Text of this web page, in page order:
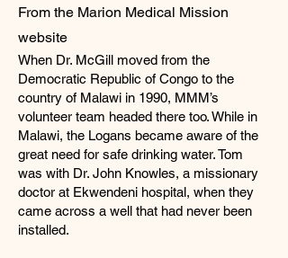
From the Marion Medical Mission
website
When Dr. McGill moved from the
Democratic Republic of Congo to the
country of Malawi in 1990, MMM’s
volunteer team headed there too. While in
Malawi, the Logans became aware of the
great need for safe drinking water. Tom
was with Dr. John Knowles, a missionary
doctor at Ekwendeni hospital, when they
came across a well that had never been
installed.